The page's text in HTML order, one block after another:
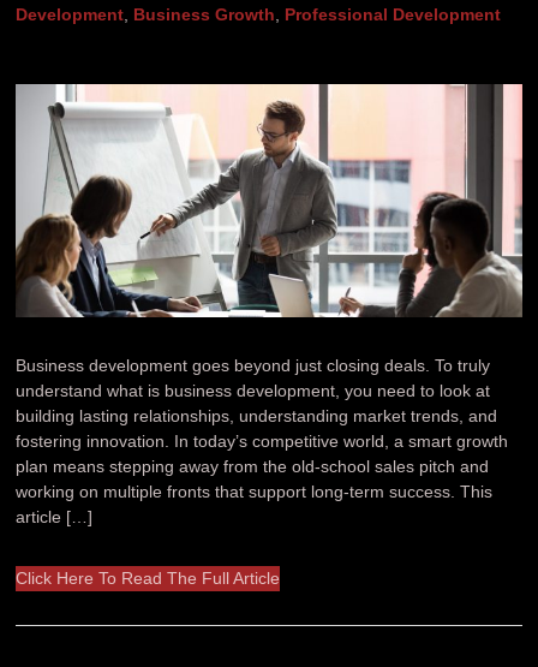
Development Business Growth Professional Development
Business development goes beyond just closing deals. To truly
understand what is business development, you need to look at
building lasting relationships, understanding market trends, and
fostering innovation. In today’s competitive world, a smart growth
plan means stepping away from the old-school sales pitch and
working on multiple fronts that support long-term success. This
article […]
Click Here To Read The Full Article